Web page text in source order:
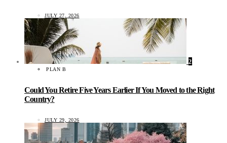
JULY 27, 2026
2
PLAN B
Could You Retire Five Years Earlier If You Moved to the Right
Country?
JULY 29, 2026